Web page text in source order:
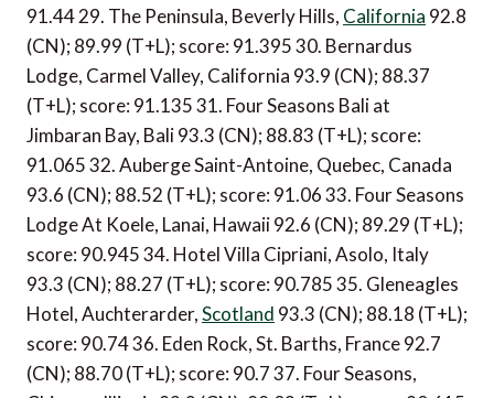
91.44 29. The Peninsula, Beverly Hills, California 92.8
(CN); 89.99 (T+L); score: 91.395 30. Bernardus
Lodge, Carmel Valley, California 93.9 (CN); 88.37
(T+L); score: 91.135 31. Four Seasons Bali at
Jimbaran Bay, Bali 93.3 (CN); 88.83 (T+L); score:
91.065 32. Auberge Saint-Antoine, Quebec, Canada
93.6 (CN); 88.52 (T+L); score: 91.06 33. Four Seasons
Lodge At Koele, Lanai, Hawaii 92.6 (CN); 89.29 (T+L);
score: 90.945 34. Hotel Villa Cipriani, Asolo, Italy
93.3 (CN); 88.27 (T+L); score: 90.785 35. Gleneagles
Hotel, Auchterarder,Scotland 93.3 (CN); 88.18 (T+L);
score: 90.74 36. Eden Rock, St. Barths, France 92.7
(CN); 88.70 (T+L); score: 90.7 37. Four Seasons,